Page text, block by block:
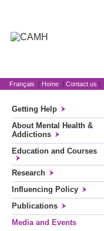
Français | Home | Contact us |
Getting Help
About Mental Health &
Addictions
Education and Courses
Research
Influencing Policy
Publications
Media and Events